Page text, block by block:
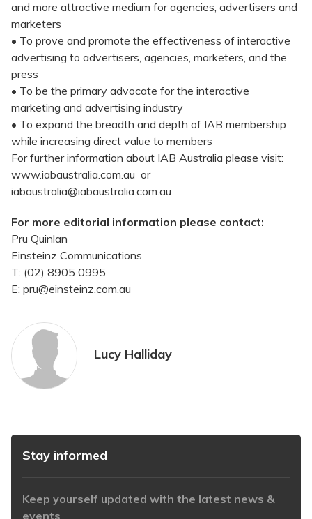
and more attractive medium for agencies, advertisers and
marketers
• To prove and promote the effectiveness of interactive
advertising to advertisers, agencies, marketers, and the
press
• To be the primary advocate for the interactive
marketing and advertising industry
• To expand the breadth and depth of IAB membership
while increasing direct value to members
For further information about IAB Australia please visit:
www.iabaustralia.com.au or
iabaustralia@iabaustralia.com.au
For more editorial information please contact:
Pru Quinlan
Einsteinz Communications
T: (02) 8905 0995
E: pru@einsteinz.com.au
Lucy Halliday
Stay informed
Keep yourself updated with the latest news &
events